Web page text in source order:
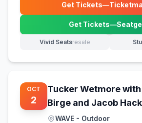
Get Tickets— (opens in
Get Tickets—
(opens in
Vivid Seatsresale
(opens in new tab)
OCT
2
Tucker Wetmore
Birge and Jacob
WAVE - Outdoor